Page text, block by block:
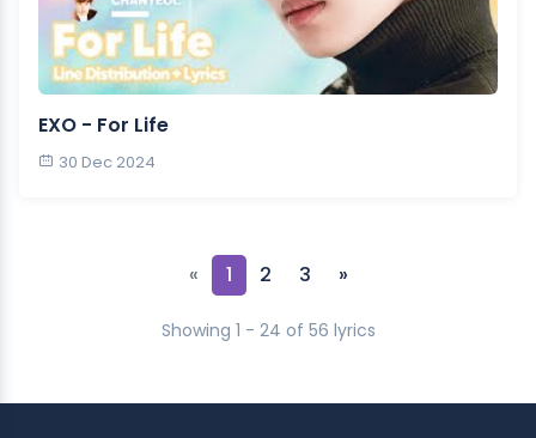
EXO - For Life
30 Dec 2024
« 1 2 3 »
Showing 1 - 24 of 56 lyrics